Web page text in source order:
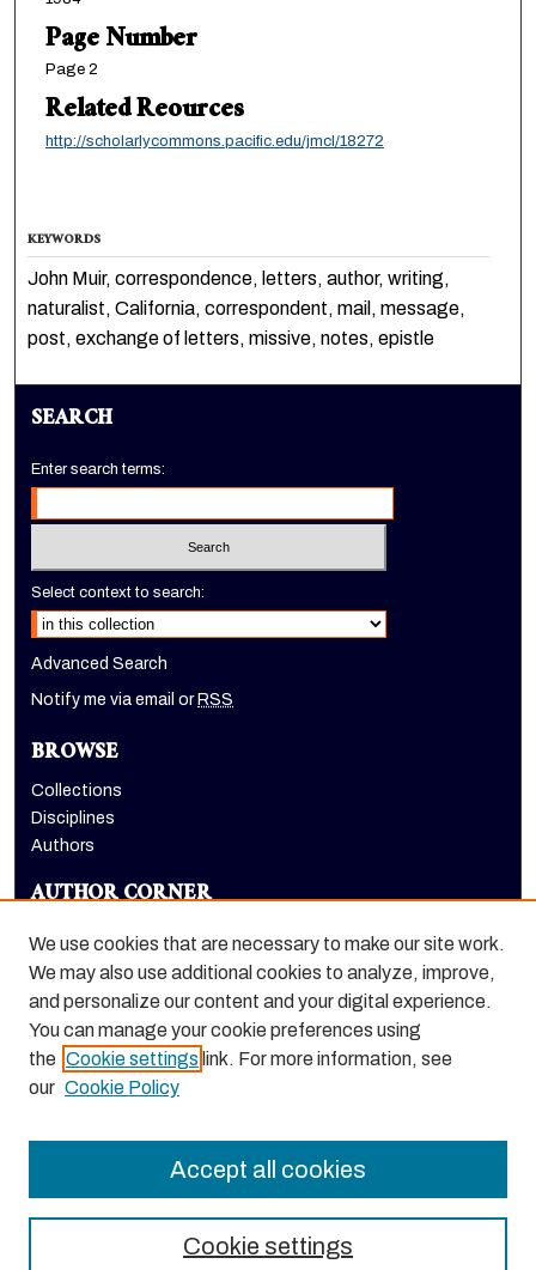
Page Number
Page 2
Related Reources
http://scholarlycommons.pacific.edu/jmcl/18272
KEYWORDS
John Muir, correspondence, letters, author, writing,
naturalist, California, correspondent, mail, message,
post, exchange of letters, missive, notes, epistle
SEARCH
Enter search terms:
Select context to search:
Advanced Search
Notify me via email or RSS
BROWSE
Collections
Disciplines
Authors
AUTHOR CORNER
LINKS
We use cookies that are necessary to make our site work.
We may also use additional cookies to analyze, improve,
and personalize our content and your digital experience.
You can manage your cookie preferences using
the Cookie settings link. For more information, see
our Cookie Policy
Cookie settings
Accept all cookies